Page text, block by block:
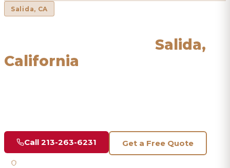
Salida, CA
Salida,
California
Call 213-263-6231 Get a Free Quote